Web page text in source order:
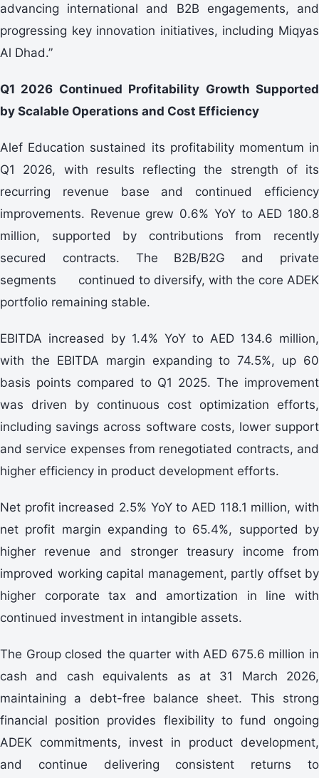
advancing international and B2B engagements, and
progressing key innovation initiatives, including Miqyas
Al Dhad.”
Q1 2026 Continued Profitability Growth Supported
by Scalable Operations and Cost Efficiency
Alef Education sustained its profitability momentum in
Q1 2026, with results reflecting the strength of its
recurring revenue base and continued efficiency
improvements. Revenue grew 0.6% YoY to AED 180.8
million, supported by contributions from recently
secured contracts. The B2B/B2G and private
segments continued to diversify, with the core ADEK
portfolio remaining stable.
EBITDA increased by 1.4% YoY to AED 134.6 million,
with the EBITDA margin expanding to 74.5%, up 60
basis points compared to Q1 2025. The improvement
was driven by continuous cost optimization efforts,
including savings across software costs, lower support
and service expenses from renegotiated contracts, and
higher efficiency in product development efforts.
Net profit increased 2.5% YoY to AED 118.1 million, with
net profit margin expanding to 65.4%, supported by
higher revenue and stronger treasury income from
improved working capital management, partly offset by
higher corporate tax and amortization in line with
continued investment in intangible assets.
The Group closed the quarter with AED 675.6 million in
cash and cash equivalents as at 31 March 2026,
maintaining a debt-free balance sheet. This strong
financial position provides flexibility to fund ongoing
ADEK commitments, invest in product development,
and continue delivering consistent returns to